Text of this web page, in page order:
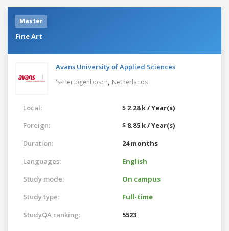
Master
Fine Art
Avans University of Applied Sciences
's-Hertogenbosch, Netherlands
Local:
$ 2.28 k / Year(s)
Foreign:
$ 8.85 k / Year(s)
Duration:
24 months
Languages:
English
Study mode:
On campus
Study type:
Full-time
StudyQA ranking:
5523